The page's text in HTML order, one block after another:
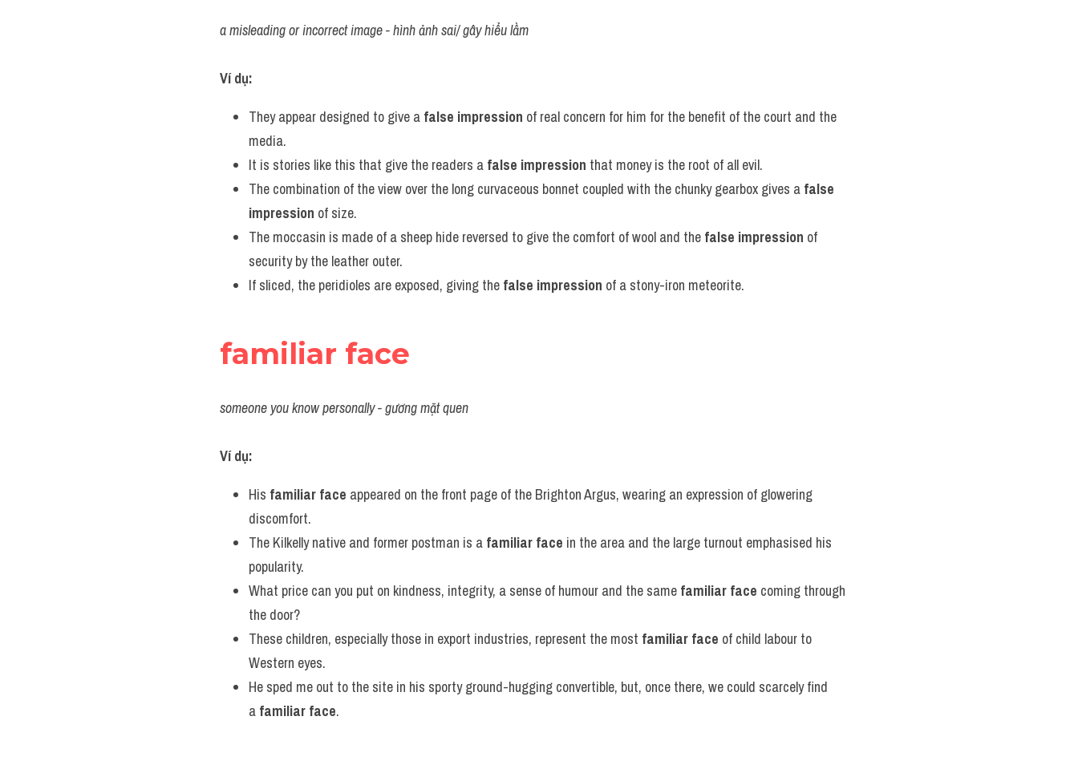
a misleading or incorrect image - hình ảnh sai/ gây hiểu lầm
Ví dụ:
They appear designed to give a false impression of real concern for him for the benefit of the court and the
media.
It is stories like this that give the readers a false impression that money is the root of all evil.
The combination of the view over the long curvaceous bonnet coupled with the chunky gearbox gives a false
impression of size.
The moccasin is made of a sheep hide reversed to give the comfort of wool and the false impression of
security by the leather outer.
If sliced, the peridioles are exposed, giving the false impression of a stony-iron meteorite.
familiar face
someone you know personally - gương mặt quen
Ví dụ:
His familiar face appeared on the front page of the Brighton Argus, wearing an expression of glowering
discomfort.
The Kilkelly native and former postman is a familiar face in the area and the large turnout emphasised his
popularity.
What price can you put on kindness, integrity, a sense of humour and the same familiar face coming through
the door?
These children, especially those in export industries, represent the most familiar face of child labour to
Western eyes.
He sped me out to the site in his sporty ground-hugging convertible, but, once there, we could scarcely find
a familiar face.